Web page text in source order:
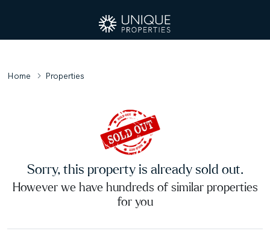
Home Properties
Sorry, this property is already sold out.
However we have hundreds of similar properties
for you